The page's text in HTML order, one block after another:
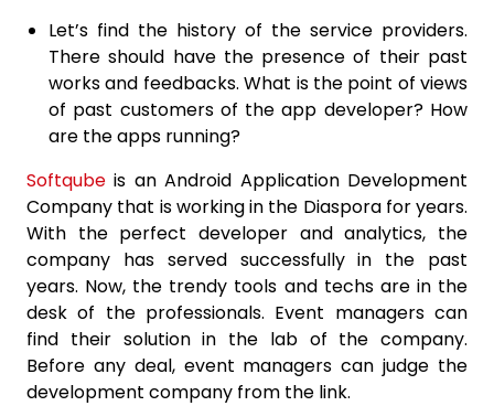
Let’s find the history of the service providers.
There should have the presence of their past
works and feedbacks. What is the point of views
of past customers of the app developer? How
are the apps running?
Softqube is an Android Application Development
Company that is working in the Diaspora for years.
With the perfect developer and analytics, the
company has served successfully in the past
years. Now, the trendy tools and techs are in the
desk of the professionals. Event managers can
find their solution in the lab of the company.
Before any deal, event managers can judge the
development company from the link.